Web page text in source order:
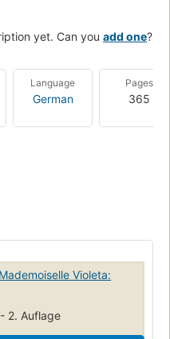
yet. Can you add one?
Language
German
Pages
365
Violeta:
2. Auflage